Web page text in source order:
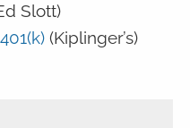
Slott)
(Kiplinger’s)